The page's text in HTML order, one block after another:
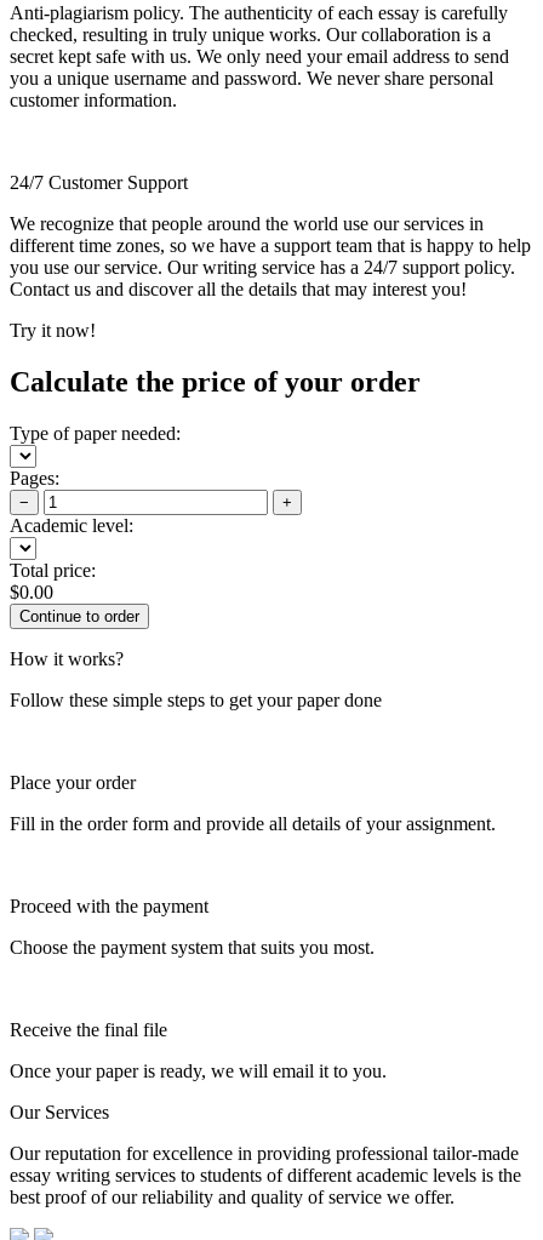
Anti-plagiarism policy. The authenticity of each essay is carefully
checked, resulting in truly unique works. Our collaboration is a
secret kept safe with us. We only need your email address to send
you a unique username and password. We never share personal
customer information.
24/7 Customer Support
We recognize that people around the world use our services in
different time zones, so we have a support team that is happy to help
you use our service. Our writing service has a 24/7 support policy.
Contact us and discover all the details that may interest you!
Try it now!
Calculate the price of your order
Type of paper needed:
Pages:
− +
Academic level:
Total price:
$0.00
How it works?
Follow these simple steps to get your paper done
Place your order
Fill in the order form and provide all details of your assignment.
Proceed with the payment
Choose the payment system that suits you most.
Receive the final file
Once your paper is ready, we will email it to you.
Our Services
Our reputation for excellence in providing professional tailor-made
essay writing services to students of different academic levels is the
best proof of our reliability and quality of service we offer.